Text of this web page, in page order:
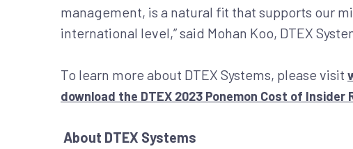
management, is a natural fit that supports our
international level,” said Mohan Koo, DTEX
To learn more about DTEX Systems, please visit
download the DTEX 2023 Ponemon Cost of Insider
About DTEX Systems